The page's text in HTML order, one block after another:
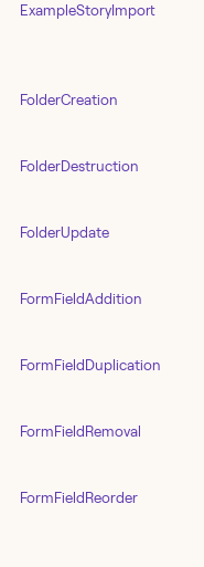
ExampleStoryImport
FolderCreation
FolderDestruction
FolderUpdate
FormFieldAddition
FormFieldDuplication
FormFieldRemoval
FormFieldReorder